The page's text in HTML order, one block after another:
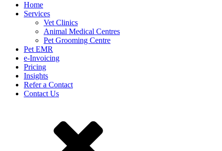
Home
Services
Vet Clinics
Animal Medical Centres
Pet Grooming Centre
Pet EMR
e-Invoicing
Pricing
Insights
Refer a Contact
Contact Us